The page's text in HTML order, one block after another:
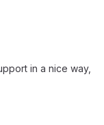
in a nice way,